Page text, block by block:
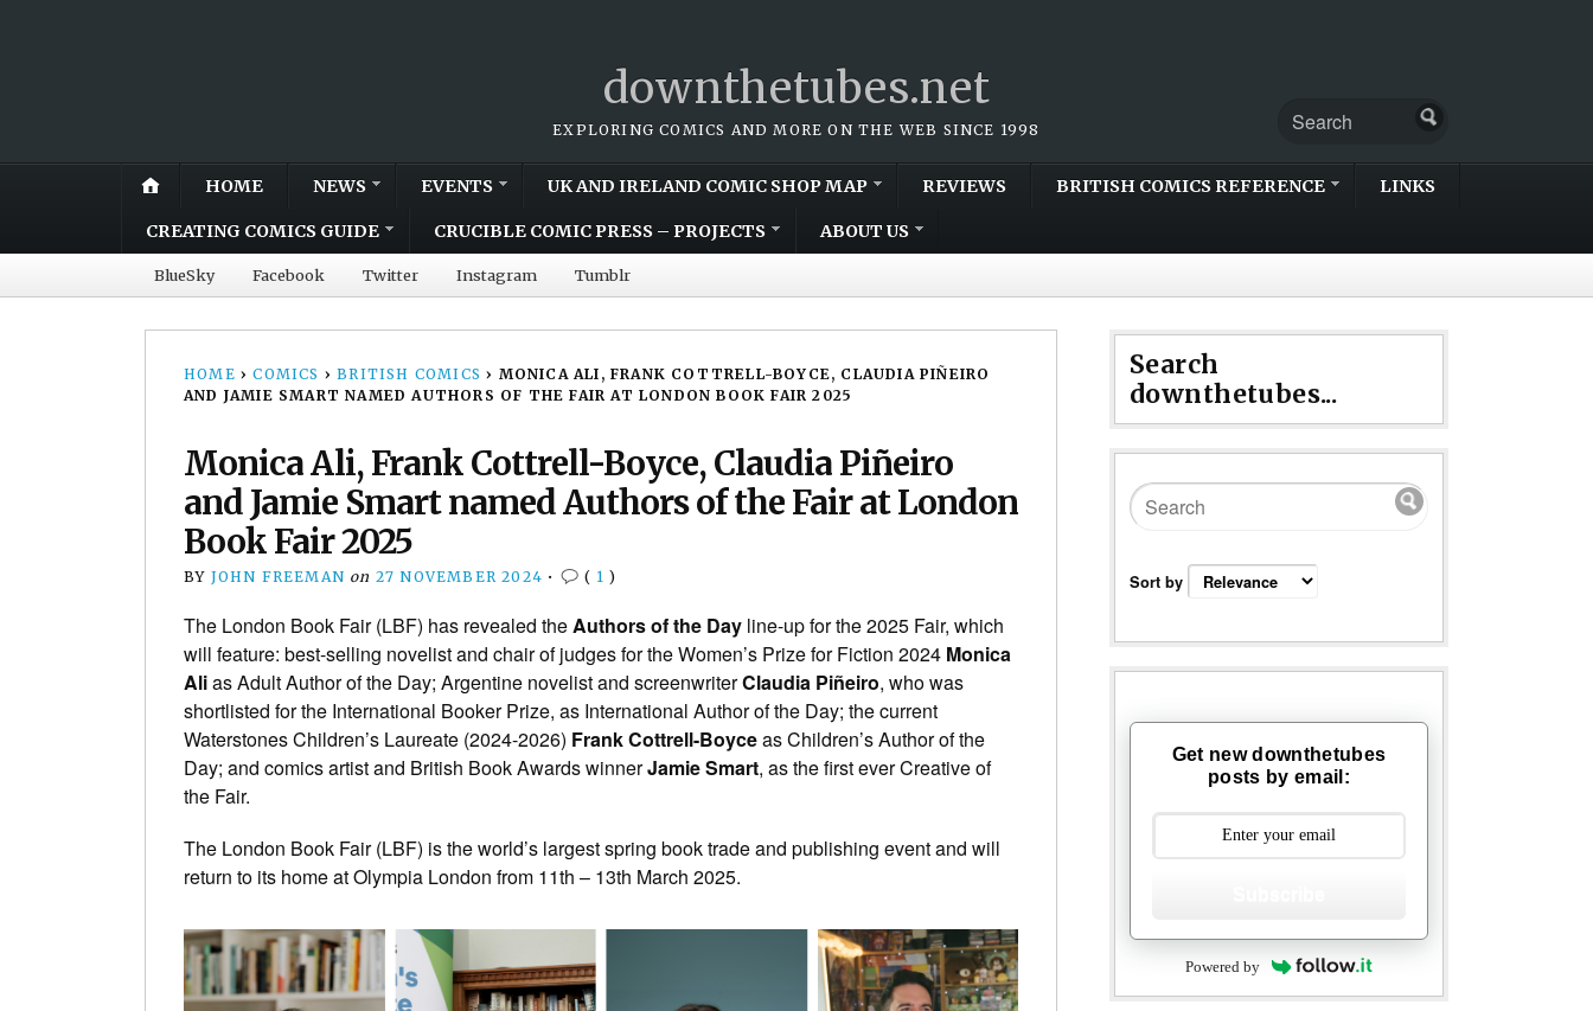
downthetubes.net
EXPLORING COMICS AND MORE ON THE WEB SINCE 1998
HOME NEWS EVENTS UK AND IRELAND COMIC SHOP MAP REVIEWS BRITISH COMICS REFERENCE LINKS
CREATING COMICS GUIDE CRUCIBLE COMIC PRESS – PROJECTS ABOUT US
BlueSky Facebook Twitter Instagram Tumblr
HOME › COMICS › BRITISH COMICS › MONICA ALI, FRANK COTTRELL-BOYCE, CLAUDIA PIÑEIRO
AND JAMIE SMART NAMED AUTHORS OF THE FAIR AT LONDON BOOK FAIR 2025
Monica Ali, Frank Cottrell-Boyce, Claudia Piñeiro
and Jamie Smart named Authors of the Fair at London
Book Fair 2025
BY JOHN FREEMAN on 27 NOVEMBER 2024 • ( 1 )
The London Book Fair (LBF) has revealed theAuthors of the Day line-up for the 2025 Fair, which
will feature: best-selling novelist and chair of judges for the Women’s Prize for Fiction 2024 Monica
Alias Adult Author of the Day; Argentine novelist and screenwriterClaudia Piñeiro, who was
shortlisted for the International Booker Prize, as International Author of the Day; the current
Waterstones Children’s Laureate (2024-2026) Frank Cottrell-Boyceas Children’s Author of the
Day; and comics artist and British Book Awards winnerJamie Smart, as the first ever Creative of
the Fair.
The London Book Fair (LBF) is the world’s largest spring book trade and publishing event and will
return to its home at Olympia London from 11th – 13th March 2025.
Search
downthetubes...
Sort by
Get new downthetubes
posts by email:
Powered by